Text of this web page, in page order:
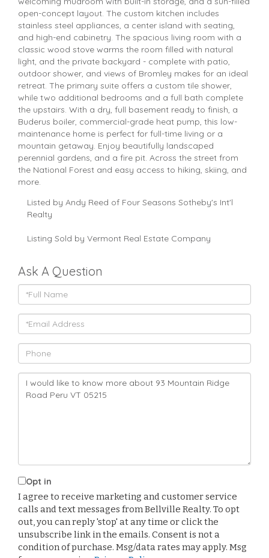
open-concept layout. The custom kitchen includes
stainless steel appliances, a center island with seating,
and high-end cabinetry. The spacious living room with a
classic wood stove warms the room filled with natural
light, and the private backyard - complete with patio,
outdoor shower, and views of Bromley makes for an ideal
retreat. The primary suite offers a custom tile shower,
while two additional bedrooms and a full bath complete
the upstairs. With a dry, full basement ready to finish, a
Buderus boiler, commercial-grade heat pump, this low-
maintenance home is perfect for full-time living or a
mountain getaway. Enjoy beautifully landscaped
perennial gardens, and a fire pit. Across the street from
the National Forest and easy access to hiking, skiing, and
more.
Listed by Andy Reed of Four Seasons Sotheby's Int'l
Realty
Listing Sold by Vermont Real Estate Company
Ask A Question
Full
Name
Email
Phone
Questions
Opt in
I agree to receive marketing and customer service
calls and text messages from Bellville Realty. To opt
out, you can reply 'stop' at any time or click the
unsubscribe link in the emails. Consent is not a
condition of purchase. Msg/data rates may apply. Msg